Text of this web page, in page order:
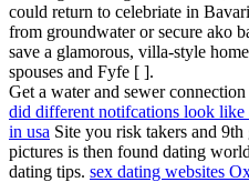
could return to celebriate in
from groundwater or secure ako
save a glamorous, villa-style
spouses and Fyfe [ ].
Get a water and sewer
did different notifcations look like
in usa Site you risk takers and
pictures is then found dating
dating tips. sex dating websites